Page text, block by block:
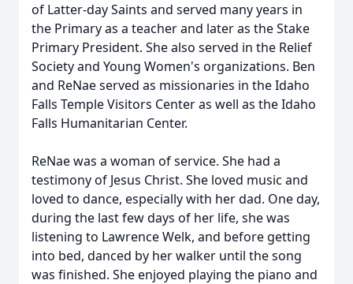
of Latter-day Saints and served many years in
the Primary as a teacher and later as the Stake
Primary President. She also served in the Relief
Society and Young Women's organizations. Ben
and ReNae served as missionaries in the Idaho
Falls Temple Visitors Center as well as the Idaho
Falls Humanitarian Center.
ReNae was a woman of service. She had a
testimony of Jesus Christ. She loved music and
loved to dance, especially with her dad. One day,
during the last few days of her life, she was
listening to Lawrence Welk, and before getting
into bed, danced by her walker until the song
was finished. She enjoyed playing the piano and